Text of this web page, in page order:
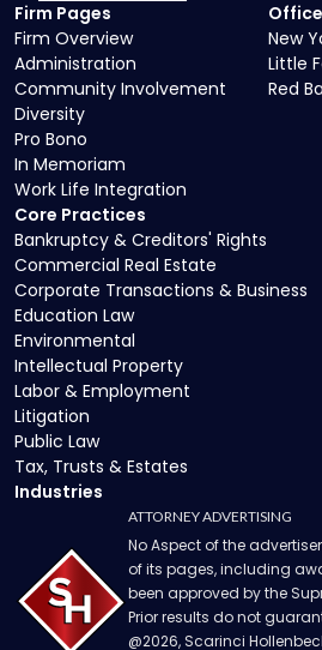
Core Practices
Bankruptcy & Creditors' Rights
Commercial Real Estate
Corporate Transactions & Business
Education Law
Environmental
Intellectual Property
Labor & Employment
Litigation
Public Law
Tax, Trusts & Estates
Industries
Firm Pages
Firm Overview
Administration
Community Involvement
Diversity
Pro Bono
In Memoriam
Work Life Integration
New
Little
Red
ATTORNEY ADVERTISING
No Aspect of the
of its pages, including
been approved by the
Prior results do not
@2026, Scarinci